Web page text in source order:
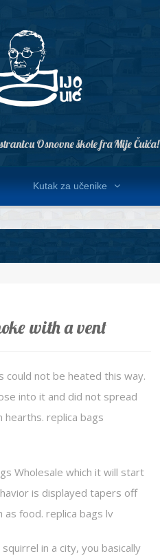
Osnovne škole fra Mije Čuića!
Kutak za učenike
with a vent
could not be heated this way.
into it and did not spread
hearths. replica bags
Wholesale which it will start
is displayed tapers off
food. replica bags lv
in a city, you basically